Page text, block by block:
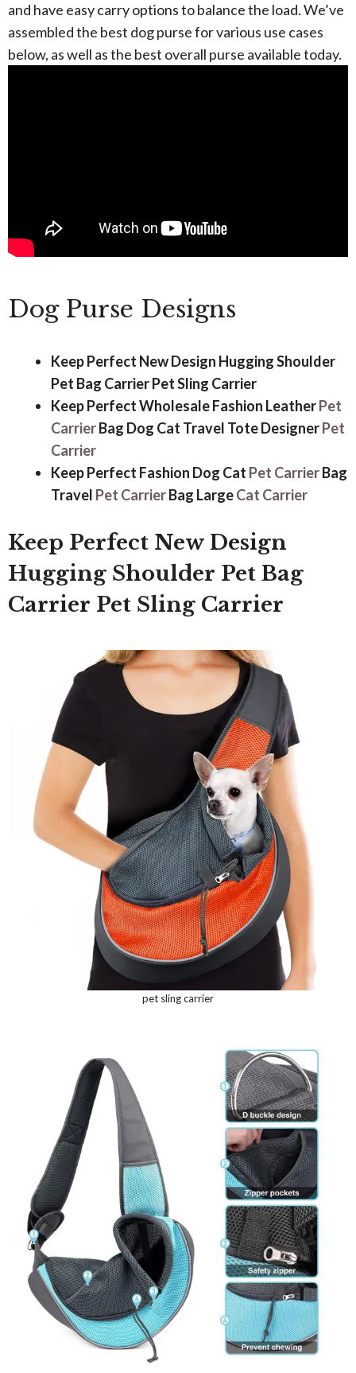
and have easy carry options to balance the load. We’ve
assembled the best dog purse for various use cases
below, as well as the best overall purse available today.
Dog Purse Designs
Keep Perfect New Design Hugging Shoulder
Pet Bag Carrier Pet Sling Carrier
Keep Perfect Wholesale Fashion LeatherPet
CarrierBag Dog Cat Travel Tote DesignerPet
Carrier
Keep Perfect Fashion Dog Cat Pet CarrierBag
Travel Pet CarrierBag LargeCat Carrier
Keep Perfect New Design
Hugging Shoulder Pet Bag
Carrier Pet Sling Carrier
pet sling carrier